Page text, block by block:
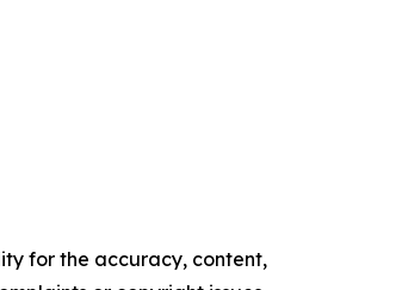
for the accuracy, content,